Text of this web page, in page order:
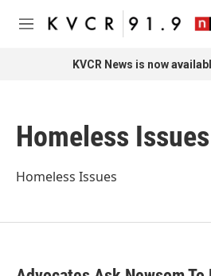
Skip to main content
M
KVCR News is now
Homeless Issues
Homeless Issues